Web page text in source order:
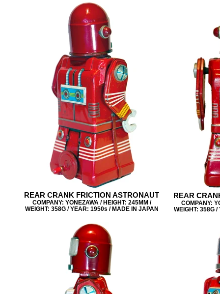
REAR CRANK FRICTION ASTRONAUT
COMPANY: YONEZAWA / HEIGHT: 245MM /
WEIGHT: 358G / YEAR: 1950s / MADE IN JAPAN
REAR
COMPANY:
WEIGHT: 358G